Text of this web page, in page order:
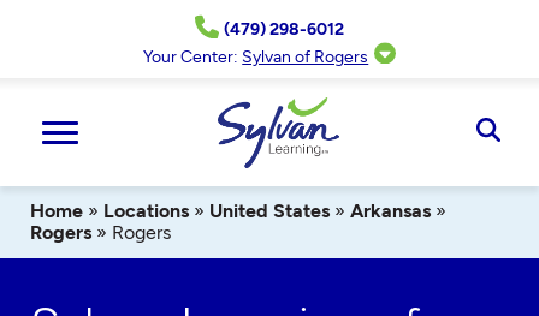
(479) 298-6012
Your Center: Sylvan of Rogers
Home » Locations » United States » Arkansas »
Rogers » Rogers